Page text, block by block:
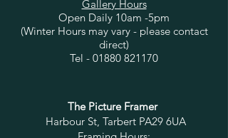
Gallery Hours
Open Daily 10am -5pm
(Winter Hours may vary - please contact
direct)
Tel - 01880 821170
The Picture Framer
Harbour St, Tarbert PA29 6UA